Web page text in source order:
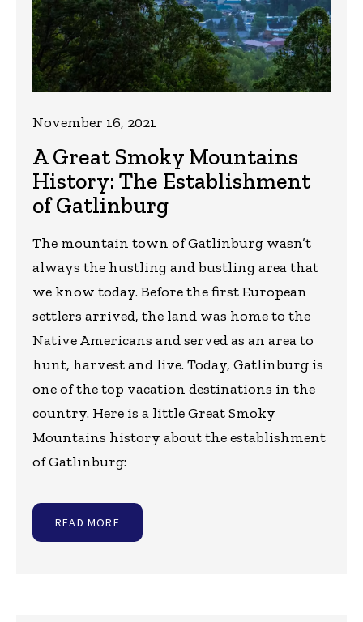
A Great Smoky Mountains
History: The Establishment
of Gatlinburg
November 16, 2021
The mountain town of Gatlinburg wasn’t
always the hustling and bustling area that
we know today. Before the first European
settlers arrived, the land was home to the
Native Americans and served as an area to
hunt, harvest and live. Today, Gatlinburg is
one of the top vacation destinations in the
country. Here is a little Great Smoky
Mountains history about the establishment
of Gatlinburg:
READ MORE